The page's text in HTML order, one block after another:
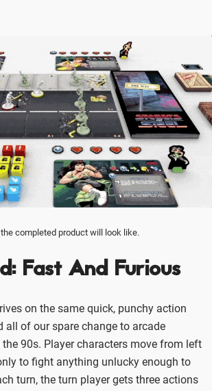
completed product will look like.
Fast And Furious
on the same quick, punchy action
all of our spare change to arcade
90s. Player characters move from left
to fight anything unlucky enough to
turn, the turn player gets three actions